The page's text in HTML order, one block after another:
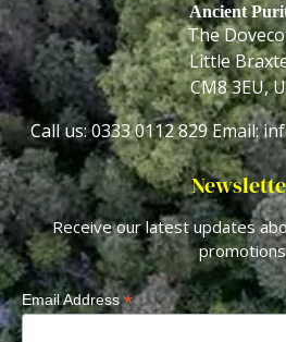
Ancient
The
Little
CM8 3EU,
Call us: 0333 0112 829Email:
Receive our latest updates
Email Address*